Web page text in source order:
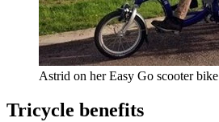
Astrid on her Easy Go scooter bike
Tricycle benefits